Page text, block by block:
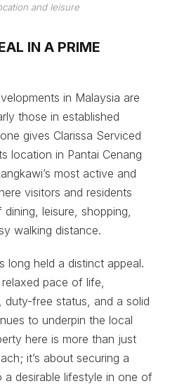
and leisure
IN A PRIME
in Malaysia are
those in established
gives Clarissa Serviced
location in Pantai Cenang
most active and
visitors and residents
leisure, shopping,
walking distance.
long held a distinct appeal.
pace of life,
duty-free status, and a solid
to underpin the local
here is more than just
it’s about securing a
desirable lifestyle in one of